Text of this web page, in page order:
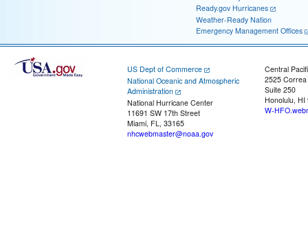
Ready.gov Hurricanes
Weather-Ready Nation
Emergency Management Offices
US Dept of Commerce
National Oceanic and Atmospheric
Administration
National Hurricane Center
11691 SW 17th Street
Miami, FL, 33165
nhcwebmaster@noaa.gov
Central
2525
Suite 250
Honolulu, HI
W-